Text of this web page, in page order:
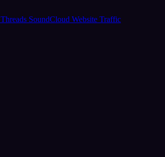
Threads SoundCloud Website Traffic